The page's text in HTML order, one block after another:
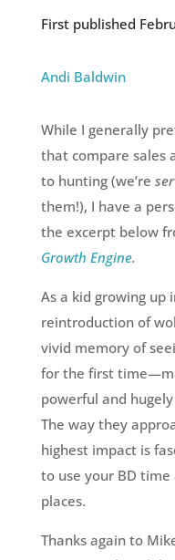
First published
Andi Baldwin
While I generally
that compare sales
to hunting (we’re
them!), I have a
the excerpt below
Growth Engine.
As a kid growing up
reintroduction of
vivid memory of
for the first time—
powerful and
The way they
highest impact is
to use your BD
places.
Thanks again to